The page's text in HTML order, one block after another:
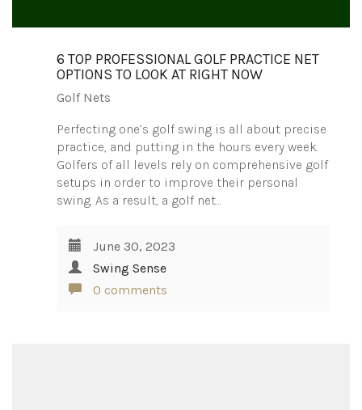
6 TOP PROFESSIONAL GOLF PRACTICE NET
OPTIONS TO LOOK AT RIGHT NOW
Golf Nets
Perfecting one’s golf swing is all about precise
practice, and putting in the hours every week.
Golfers of all levels rely on comprehensive golf
setups in order to improve their personal
swing. As a result, a golf net…
June 30, 2023
Swing Sense
0 comments